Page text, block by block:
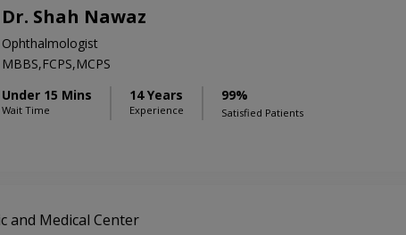
Dr. Shah Nawaz
Ophthalmologist
MBBS,FCPS,MCPS
Under 15 Mins
Wait Time
14 Years
Experience
99%
Satisfied Patients
and Medical Center